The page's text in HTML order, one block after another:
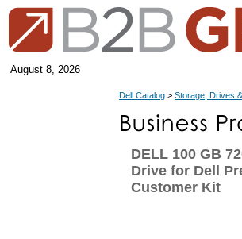
August 8, 2026
Dell Catalog > Storage, Drives
DELL 100 GB
Drive for Dell
Customer Kit